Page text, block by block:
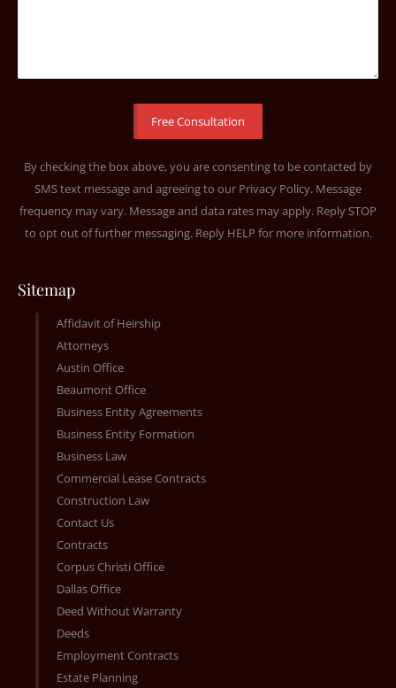
By checking the box above, you are consenting to be contacted by
SMS text message and agreeing to our Privacy Policy. Message
frequency may vary. Message and data rates may apply. Reply STOP
to opt out of further messaging. Reply HELP for more information.
Sitemap
Affidavit of Heirship
Attorneys
Austin Office
Beaumont Office
Business Entity Agreements
Business Entity Formation
Business Law
Commercial Lease Contracts
Construction Law
Contact Us
Contracts
Corpus Christi Office
Dallas Office
Deed Without Warranty
Deeds
Employment Contracts
Estate Planning